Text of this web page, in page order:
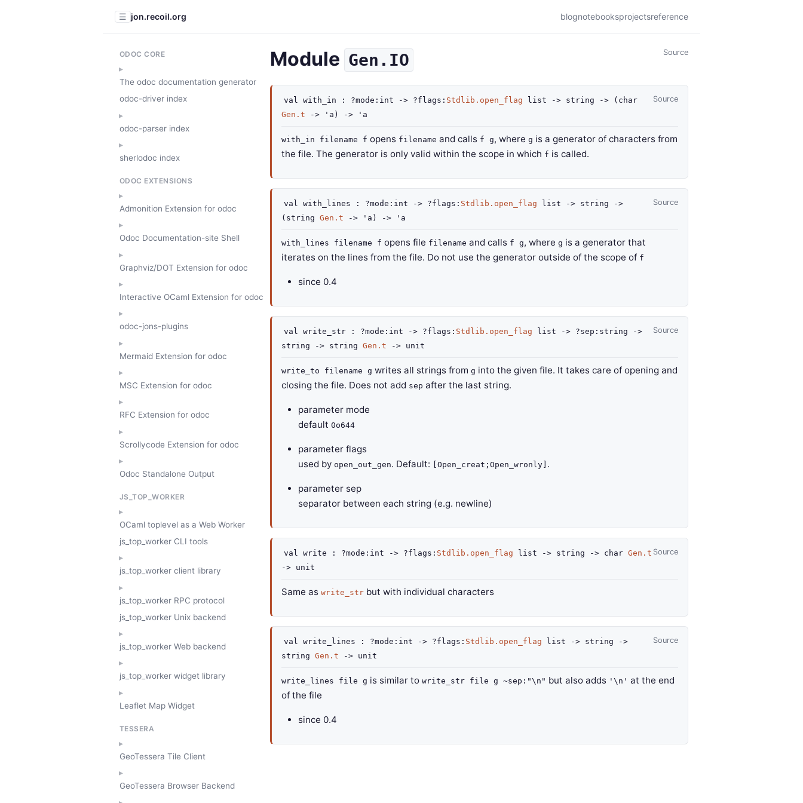
☰ jon.recoil.org blognotebooksprojectsreference
ODOC CORE
The odoc documentation generator
odoc-driver index
odoc-parser index
sherlodoc index
ODOC EXTENSIONS
Admonition Extension for odoc
Odoc Documentation-site Shell
Graphviz/DOT Extension for odoc
Interactive OCaml Extension for odoc
odoc-jons-plugins
Mermaid Extension for odoc
MSC Extension for odoc
RFC Extension for odoc
Scrollycode Extension for odoc
Odoc Standalone Output
JS_TOP_WORKER
OCaml toplevel as a Web Worker
js_top_worker CLI tools
js_top_worker client library
js_top_worker RPC protocol
js_top_worker Unix backend
js_top_worker Web backend
js_top_worker widget library
Leaflet Map Widget
TESSERA
GeoTessera Tile Client
GeoTessera Browser Backend
Module Gen.IO Source
Source
val with_in : ?mode :int -> ?flags : Stdlib.open_flag list -> string -> ( char
Gen.t
-> 'a ) -> 'a
with_in filename f opens filename and calls f g, where g is a generator of characters from
the file. The generator is only valid within the scope in which f is called.
Source
val with_lines : ?mode :int -> ?flags : Stdlib.open_flag list -> string
->
( string Gen.t -> 'a ) -> 'a
with_lines filename f opens file filename and calls f g, where g is a generator that
iterates on the lines from the file. Do not use the generator outside of the scope of f
since 0.4
Source
val write_str : ?mode :int -> ?flags : Stdlib.open_flag list -> ?sep :string
->
string
-> string Gen.t -> unit
write_to filename g writes all strings from g into the given file. It takes care of opening and
closing the file. Does not add sep after the last string.
parameter mode
default 0o644
parameter flags
used by open_out_gen. Default: [Open_creat;Open_wronly] .
parameter sep
separator between each string (e.g. newline)
Source
val write : ?mode :int -> ?flags : Stdlib.open_flag list -> string -> char Gen.t
-> unit
Same as write_str but with individual characters
Source
val write_lines : ?mode :int -> ?flags : Stdlib.open_flag list -> string
->
string Gen.t -> unit
write_lines file g is similar to write_str file g ~sep:"\n" but also adds '\n' at the end
of the file
since 0.4